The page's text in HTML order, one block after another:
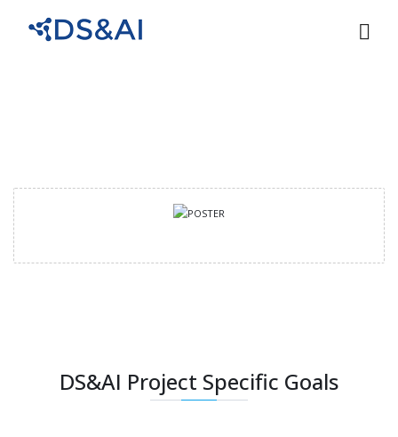
DS&AI Project Specific Goals